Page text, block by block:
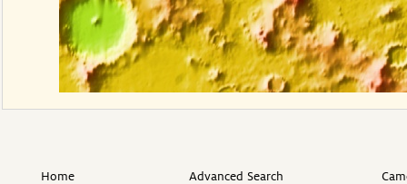
Home
Advanced Search